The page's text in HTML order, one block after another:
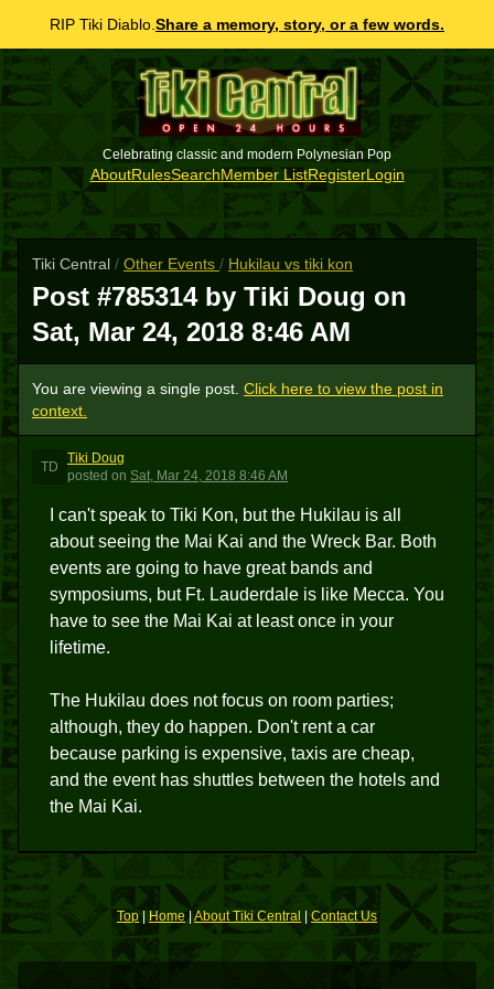
RIP Tiki Diablo. Share a memory, story, or a few words.
Celebrating classic and modern Polynesian Pop
AboutRulesSearchMember ListRegisterLogin
Tiki Central / Other Events / Hukilau vs tiki kon
Post #785314 by Tiki Doug on
Sat, Mar 24, 2018 8:46 AM
You are viewing a single post. Click here to view the post in
context.
TD
Tiki Doug
posted on Sat, Mar 24, 2018 8:46 AM
I can't speak to Tiki Kon, but the Hukilau is all
about seeing the Mai Kai and the Wreck Bar. Both
events are going to have great bands and
symposiums, but Ft. Lauderdale is like Mecca. You
have to see the Mai Kai at least once in your
lifetime.
The Hukilau does not focus on room parties;
although, they do happen. Don't rent a car
because parking is expensive, taxis are cheap,
and the event has shuttles between the hotels and
the Mai Kai.
Top| Home|About Tiki Central Contact Us